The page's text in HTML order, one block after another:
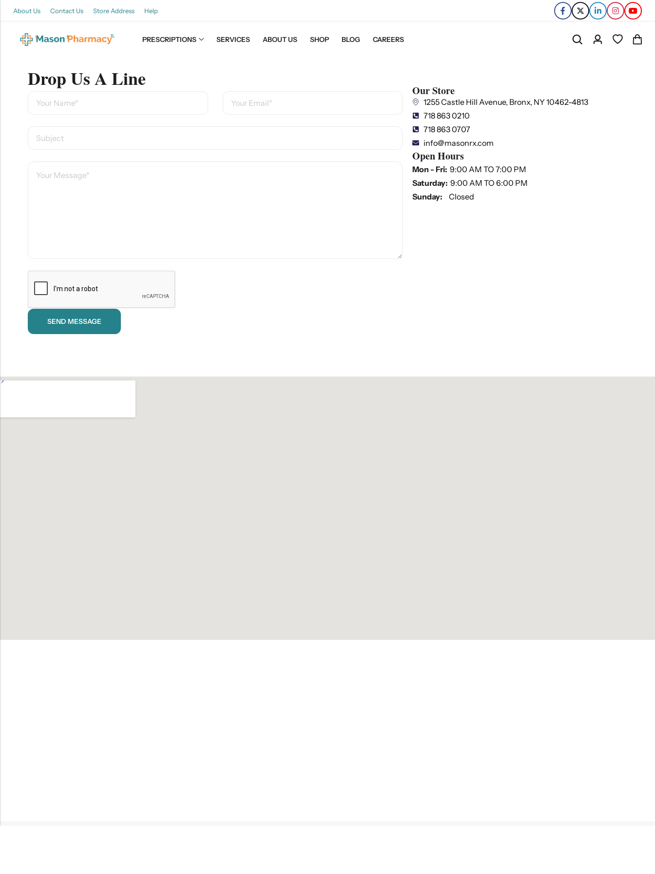
About Us Contact Us Store Address Help
PRESCRIPTIONS SERVICES ABOUT US SHOP BLOG CAREERS
Drop Us A Line Our Store
1255 Castle Hill Avenue, Bronx, NY 10462-4813
718 863 0210
718 863 0707
info@masonrx.com
Open Hours
Mon - Fri: 9:00 AM TO 7:00 PM
Saturday: 9:00 AM TO 6:00 PM
Sunday:
Closed
Refills
Transfers